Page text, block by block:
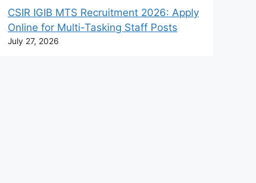
CSIR IGIB MTS Recruitment 2026: Apply
Online for Multi-Tasking Staff Posts
July 27, 2026